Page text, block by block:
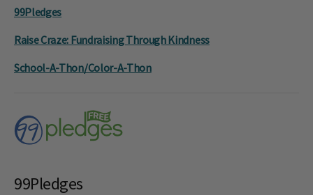
99Pledges
Raise Craze: Fundraising Through Kindness
School-A-Thon/Color-A-Thon
99Pledges